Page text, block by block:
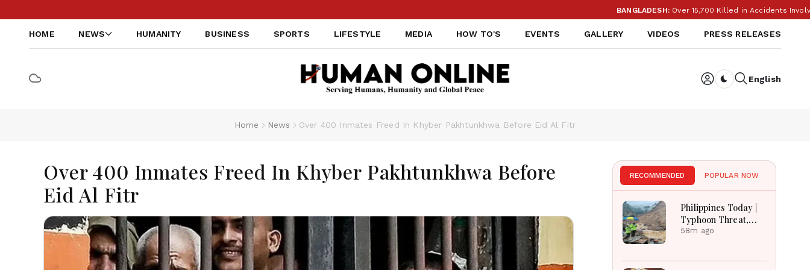
BANGLADESH:Over 15,700 Killed in Accidents
HOME NEWS HUMANITY BUSINESS SPORTS LIFESTYLE MEDIA HOW TO'S EVENTS GALLERY VIDEOS PRESS RELEASES
English
Home News Over 400 Inmates Freed In Khyber Pakhtunkhwa Before Eid Al Fitr
Over 400 Inmates Freed In Khyber Pakhtunkhwa Before
Eid Al Fitr
RECOMMENDED POPULAR NOW
Philippines Today |
Typhoon Threat,
Monsoon Flooding,
58m ago